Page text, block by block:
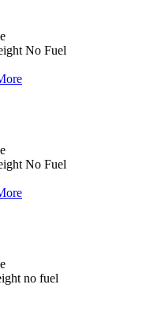
No Fuel
No Fuel
no fuel